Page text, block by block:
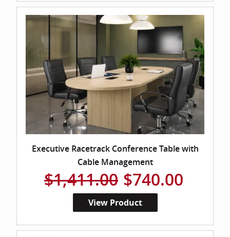
Executive Racetrack Conference Table with
Cable Management
$1,411.00 $740.00
View Product